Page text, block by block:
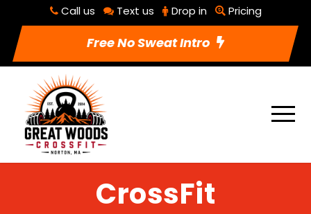
Call us Text us Drop in Pricing
Free No Sweat Intro
CrossFit